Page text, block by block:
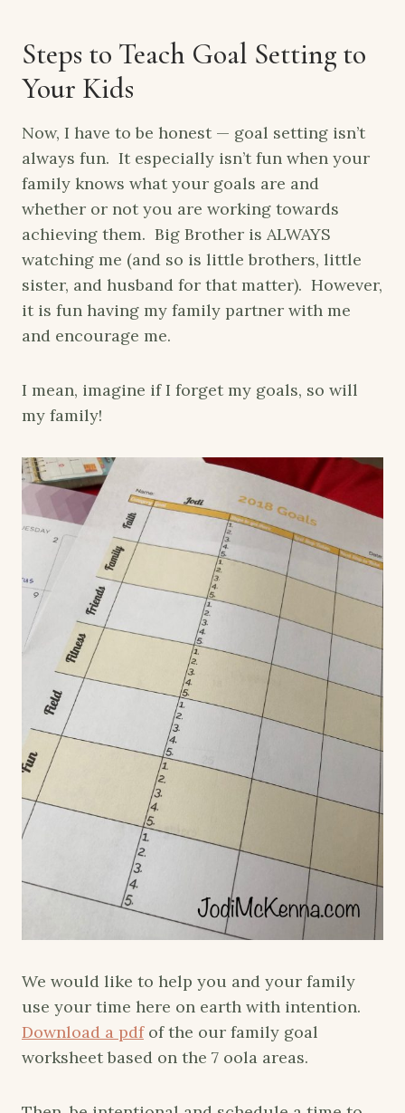
Steps to Teach Goal Setting to
Your Kids
Now, I have to be honest — goal setting isn’t
always fun. It especially isn’t fun when your
family knows what your goals are and
whether or not you are working towards
achieving them. Big Brother is ALWAYS
watching me (and so is little brothers, little
sister, and husband for that matter). However,
it is fun having my family partner with me
and encourage me.
I mean, imagine if I forget my goals, so will
my family!
We would like to help you and your family
use your time here on earth with intention.
Download a pdfof the our family goal
worksheet based on the 7 oola areas.